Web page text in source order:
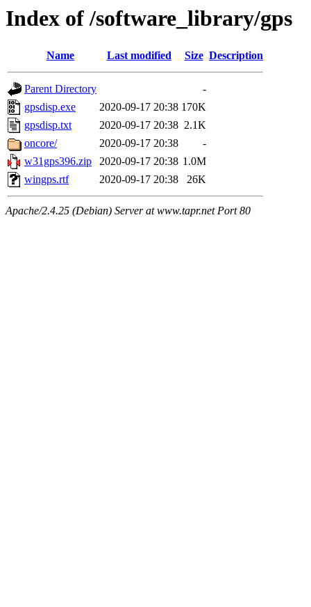
Index of /software_library/gps
Name Last modified Size Description
Parent Directory
-
gpsdisp.exe
2020-09-17 20:38 170K
gpsdisp.txt
2020-09-17 20:38 2.1K
oncore/
2020-09-17 20:38
-
w31gps396.zip
2020-09-17 20:38 1.0M
wingps.rtf
2020-09-17 20:38 26K
Apache/2.4.25 (Debian) Server at www.tapr.net Port 80